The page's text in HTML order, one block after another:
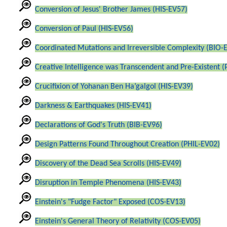
Conversion of Jesus' Brother James (HIS-EV57)
Conversion of Paul (HIS-EV56)
Coordinated Mutations and Irreversible Complexity (BIO-
Creative Intelligence was Transcendent and Pre-Existent
Crucifixion of Yohanan Ben Ha’galgol (HIS-EV39)
Darkness & Earthquakes (HIS-EV41)
Declarations of God's Truth (BIB-EV96)
Design Patterns Found Throughout Creation (PHIL-EV02)
Discovery of the Dead Sea Scrolls (HIS-EV49)
Disruption in Temple Phenomena (HIS-EV43)
Einstein's "Fudge Factor" Exposed (COS-EV13)
Einstein's General Theory of Relativity (COS-EV05)